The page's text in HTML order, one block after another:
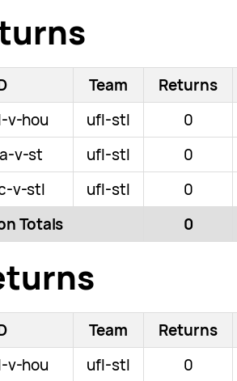
Team
Returns
v-hou
ufl-stl
0
v-st
ufl-stl
0
v-stl
ufl-stl
0
Totals
0
Team
Returns
v-hou
ufl-stl
0